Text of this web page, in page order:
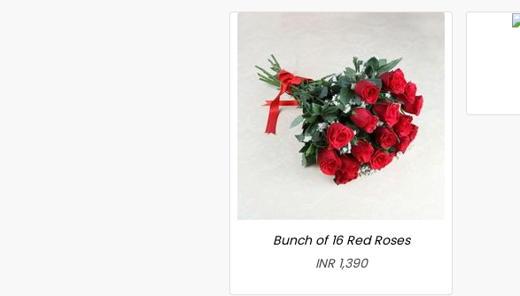
Bunch of 16 Red Roses
INR 1,390